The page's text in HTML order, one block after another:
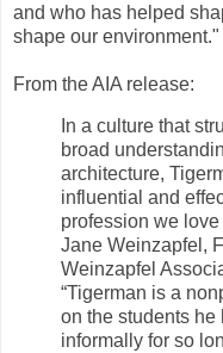
and who has helped
shape our environment."
From the AIA release:
In a culture that
broad
architecture,
influential and
profession we
Jane Weinzapfel,
Weinzapfel
“Tigerman is a
on the students he
informally for so